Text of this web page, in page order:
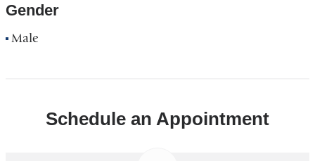
Gender
Male
Schedule an Appointment